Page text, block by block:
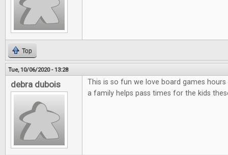
Top
Tue, 10/06/2020 - 13:28
debra dubois
This is so fun we love board games
a family helps pass times for the kids